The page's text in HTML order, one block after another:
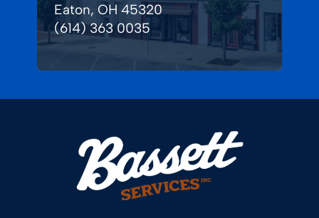
Eaton, OH 45320
(614) 363 0035